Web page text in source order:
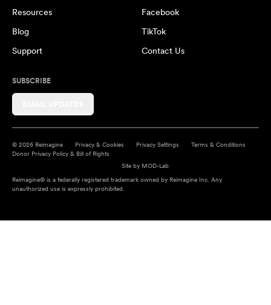
Resources
Blog
Support
Facebook
TikTok
Contact Us
SUBSCRIBE
© 2026 Reimagine Privacy & Cookies Privacy Settings
Terms & Conditions
Donor Privacy Policy & Bill of Rights
Site by MOD-Lab
Reimagine® is a federally registered trademark owned by Reimagine Inc. Any
unauthorized use is expressly prohibited.